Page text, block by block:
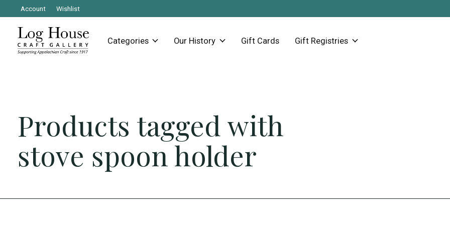
Account Wishlist
Categories Our History Gift Cards Gift Registries
Products tagged with
stove spoon holder